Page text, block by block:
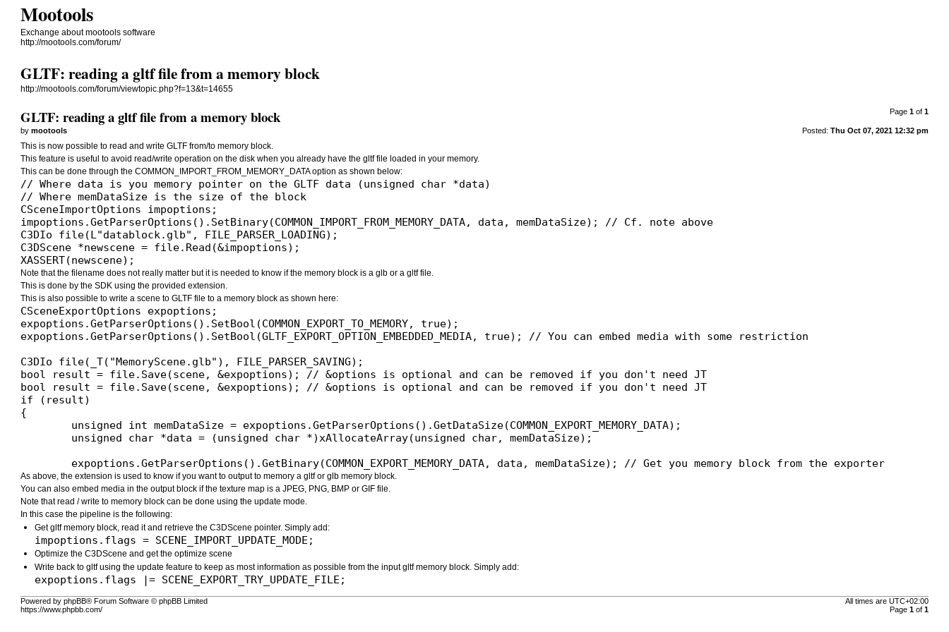
Mootools
Exchange about mootools software
http://mootools.com/forum/
GLTF: reading a gltf file from a memory block
http://mootools.com/forum/viewtopic.php?f=13&t=14655
Page 1of 1
GLTF: reading a gltf file from a memory block
Posted: Thu Oct 07, 2021 12:32 pm
bymootools
This is now possible to read and write GLTF from/to memory block.
This feature is useful to avoid read/write operation on the disk when you already have the gltf file loaded in your memory.
This can be done through the COMMON_IMPORT_FROM_MEMORY_DATA option as shown below:
// Where data is you memory pointer on the GLTF data (unsigned char *data)
// Where memDataSize is the size of the block
CSceneImportOptions impoptions;
impoptions.GetParserOptions().SetBinary(COMMON_IMPORT_FROM_MEMORY_DATA, data, memDataSize); // Cf. note above
C3DIo file(L"datablock.glb", FILE_PARSER_LOADING);
C3DScene *newscene = file.Read(&impoptions);
XASSERT(newscene);
Note that the filename does not really matter but it is needed to know if the memory block is a glb or a gltf file.
This is done by the SDK using the provided extension.
This is also possible to write a scene to GLTF file to a memory block as shown here:
CSceneExportOptions expoptions;
expoptions.GetParserOptions().SetBool(COMMON_EXPORT_TO_MEMORY, true);
expoptions.GetParserOptions().SetBool(GLTF_EXPORT_OPTION_EMBEDDED_MEDIA, true); // You can embed media with some restriction
C3DIo file(_T("MemoryScene.glb"), FILE_PARSER_SAVING);
bool result = file.Save(scene, &expoptions); // &options is optional and can be removed if you don't need JT
bool result = file.Save(scene, &expoptions); // &options is optional and can be removed if you don't need JT
if (result)
{
	expoptions.GetParserOptions().GetBinary(COMMON_EXPORT_MEMORY_DATA, data, memDataSize); // Get you memory block from the exporter
As above, the extension is used to know if you want to output to memory a gltf or glb memory block.
You can also embed media in the output block if the texture map is a JPEG, PNG, BMP or GIF file.
Note that read / write to memory block can be done using the update mode.
In this case the pipeline is the following:
Get gltf memory block, read it and retrieve the C3DScene pointer. Simply add:
impoptions.flags = SCENE_IMPORT_UPDATE_MODE;
Optimize the C3DScene and get the optimize scene
Write back to gltf using the update feature to keep as most information as possible from the input gltf memory block. Simply add:
expoptions.flags |= SCENE_EXPORT_TRY_UPDATE_FILE;
All times are UTC+02:00
Page 1of 1
Powered by phpBB® Forum Software © phpBB Limited
https://www.phpbb.com/